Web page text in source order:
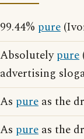
99.44% pure
Absolutelypure
advertising
As pure as the
As pure as the